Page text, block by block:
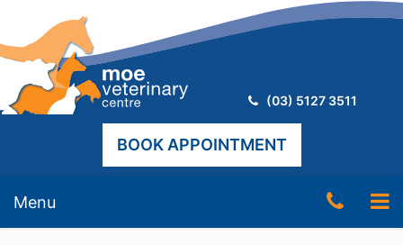
Telephone:
(03) 5127 3511
BOOK APPOINTMENT
content
Menu